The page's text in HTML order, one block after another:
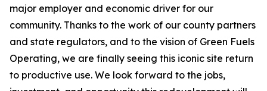
major employer and economic driver for our
community. Thanks to the work of our county partners
and state regulators, and to the vision of Green Fuels
Operating, we are finally seeing this iconic site return
to productive use. We look forward to the jobs,